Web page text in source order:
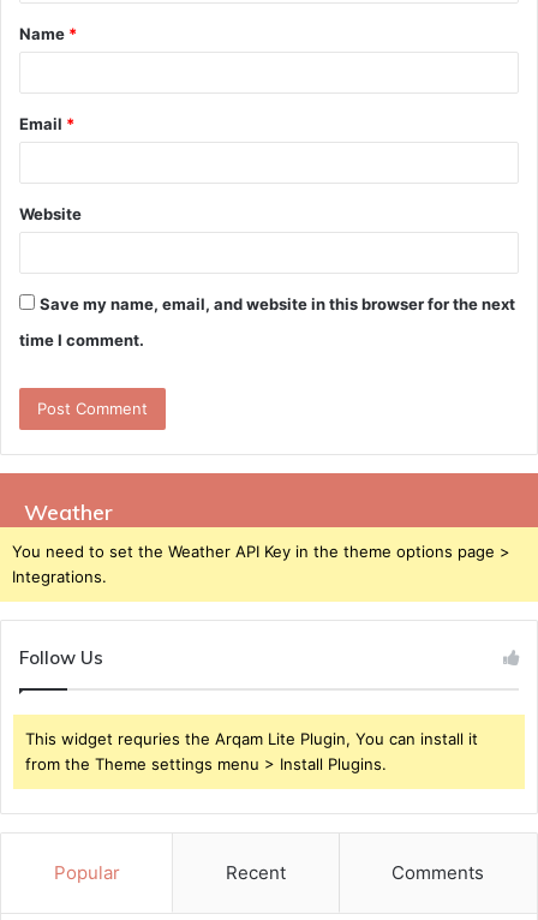
*
Name *
Email *
Website
Save my name, email, and website in this browser for the next
time I comment.
Weather
You need to set the Weather API Key in the theme options page >
Integrations.
Follow Us
This widget requries the Arqam Lite Plugin, You can install it
from the Theme settings menu > Install Plugins.
Popular Recent Comments